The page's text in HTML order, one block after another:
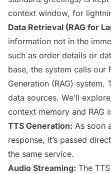
context window, for
Data Retrieval (RAG for
information not in the
such as order details or
base, the system calls our
Generation (RAG)
data sources. We’ll
context memory and RAG
TTS Generation: As soon
response, it’s passed
the same service.
Audio Streaming: The